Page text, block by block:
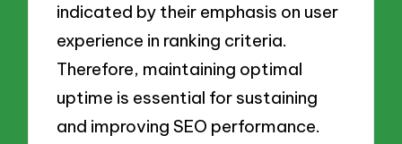
indicated by their emphasis on user
experience in ranking criteria.
Therefore, maintaining optimal
uptime is essential for sustaining
and improving SEO performance.